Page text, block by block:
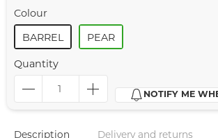
Colour
BARREL
PEAR
Quantity
NOTIFY ME
Description Delivery and returns